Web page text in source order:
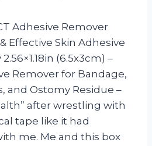
Adhesive Remover
Effective Skin Adhesive
(6.5x3cm) –
Remover for Bandage,
and Ostomy Residue –
after wrestling with
tape like it had
me. Me and this box